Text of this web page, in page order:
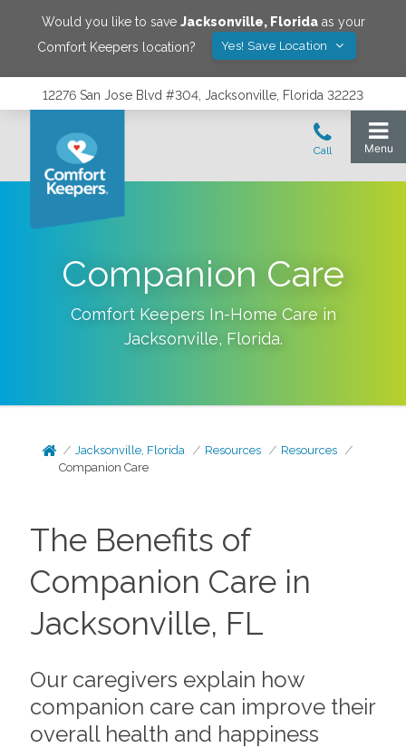
Would you like to save Jacksonville, Floridaas your
Comfort Keepers location?
Yes! Save Location
12276 San Jose Blvd #304, Jacksonville, Florida 32223
Companion Care
Comfort Keepers In-Home Care in
Jacksonville, Florida.
Jacksonville, Florida Resources
Resources
Companion Care
The Benefits of
Companion Care in
Jacksonville, FL
Our caregivers explain how
companion care can improve their
overall health and happiness